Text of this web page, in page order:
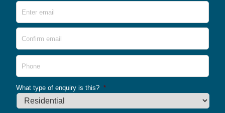
Email
Phone
What type of enquiry is this? *